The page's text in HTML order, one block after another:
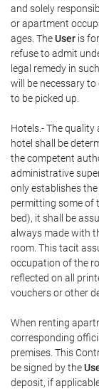
and solely
or apartment
ages. TheUser is
refuse to admit
legal remedy in
will be necessary
to be picked up.
Hotels.- The
hotel shall be
the competent
administrative
only establishes
permitting some of
bed), it shall be
always made with
room. This tacit
occupation of the
reflected on all
vouchers or other
When renting
corresponding
premises. This
be signed by the
deposit, if